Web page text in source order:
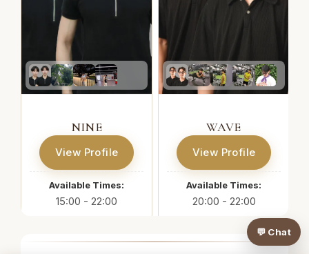
NINE
View Profile
Available Times:
15:00 - 22:00
WAVE
View Profile
Available Times:
20:00 - 22:00
💬 Chat